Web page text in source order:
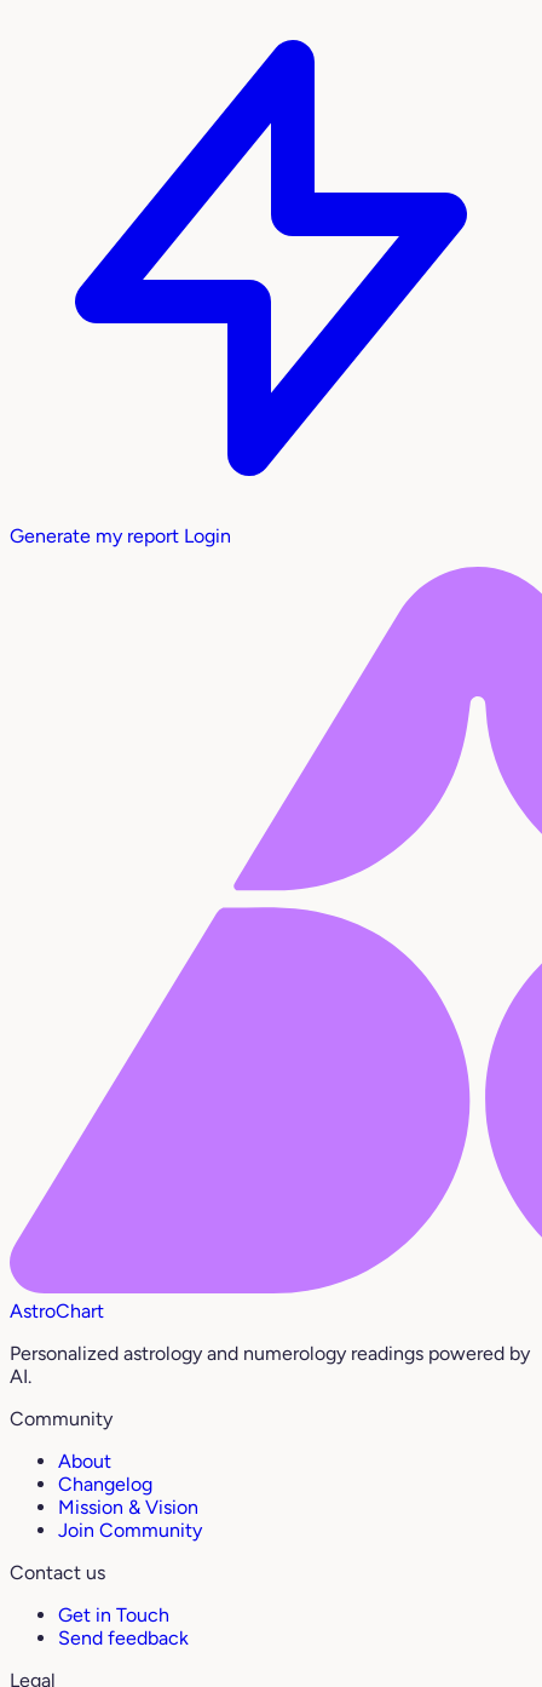
Generate my report Login
AstroChart
Personalized astrology and numerology readings powered by
AI.
Community
About
Changelog
Mission & Vision
Join Community
Contact us
Get in Touch
Send feedback
Legal